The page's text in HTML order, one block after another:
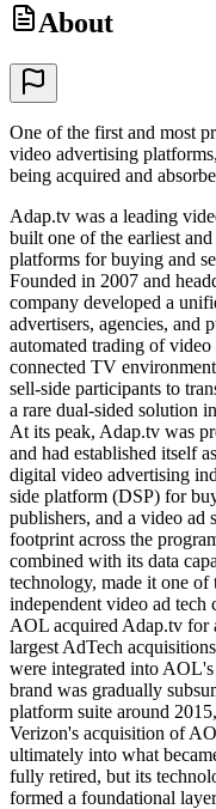
About
One of the first and most
video advertising
being acquired and
Adap.tv was a leading
built one of the earliest
platforms for buying and
Founded in 2007 and
company developed a
advertisers, agencies, and
automated trading of
connected TV
sell-side participants to
a rare dual-sided solution
At its peak, Adap.tv was
and had established itself
digital video advertising
side platform (DSP) for
publishers, and a video ad
footprint across the
combined with its data
technology, made it one of
independent video ad tech
AOL acquired Adap.tv for
largest AdTech
were integrated into
brand was gradually
platform suite around
Verizon's acquisition of
ultimately into what
fully retired, but its
formed a foundational